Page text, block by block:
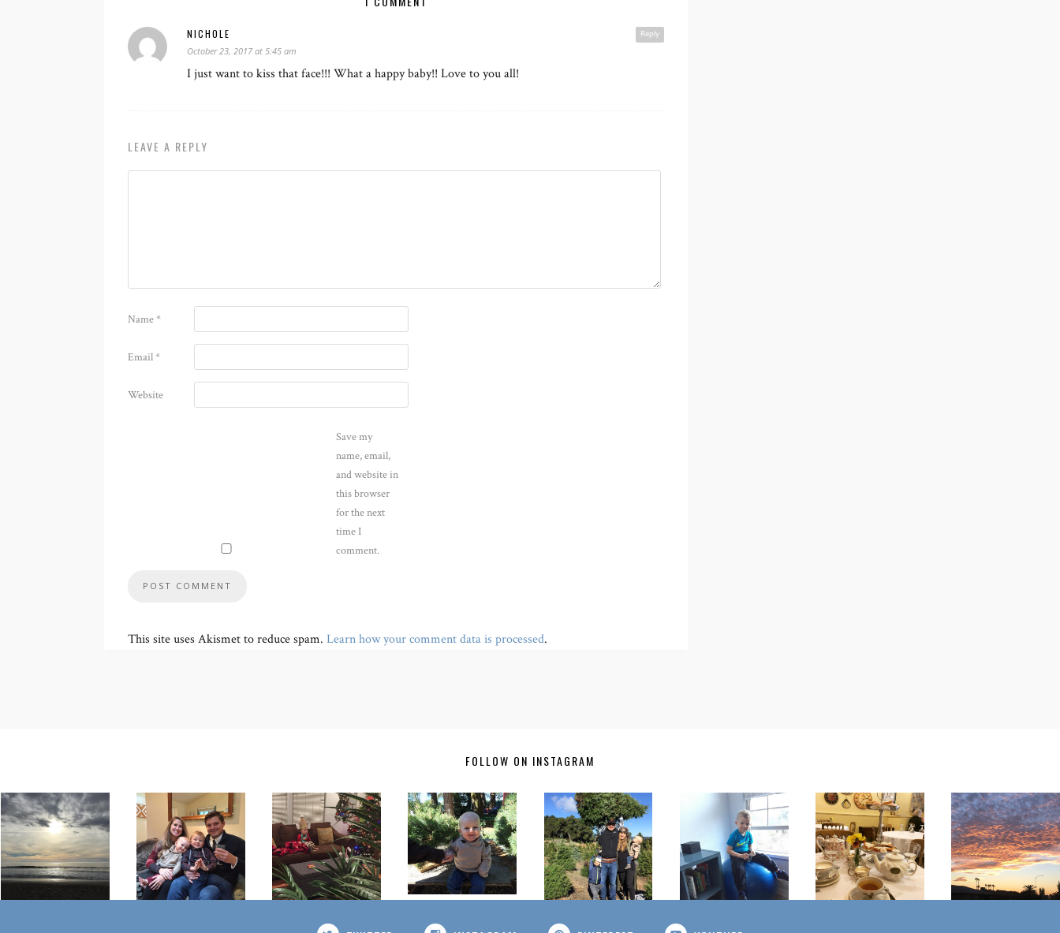
Reply
NICHOLE
October 23, 2017 at 5:45 am
I just want to kiss that face!!! What a happy baby!! Love to you all!
LEAVE A REPLY
Name*
Email*
Website
Save my
name, email,
and website in
this browser
for the next
time I
comment.
This site uses Akismet to reduce spam. Learn how your comment data is processed.
FOLLOW ON INSTAGRAM